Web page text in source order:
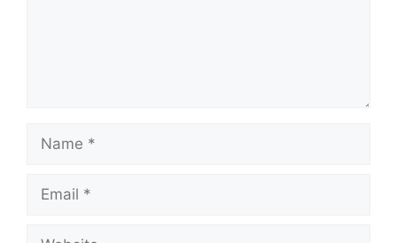
Name
Email
Website